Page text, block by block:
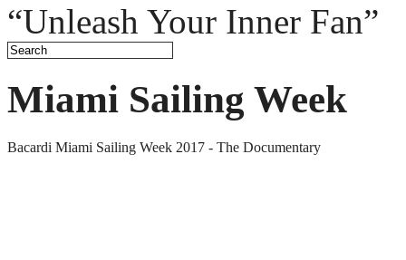
“Unleash Your Inner Fan”
Miami Sailing Week
Bacardi Miami Sailing Week 2017 - The Documentary